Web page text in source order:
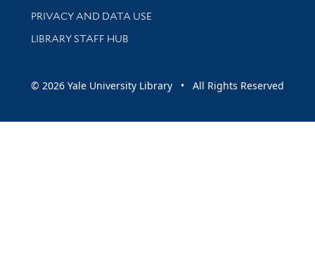
PRIVACY AND DATA USE
LIBRARY STAFF HUB
© 2026 Yale University Library • All Rights Reserved